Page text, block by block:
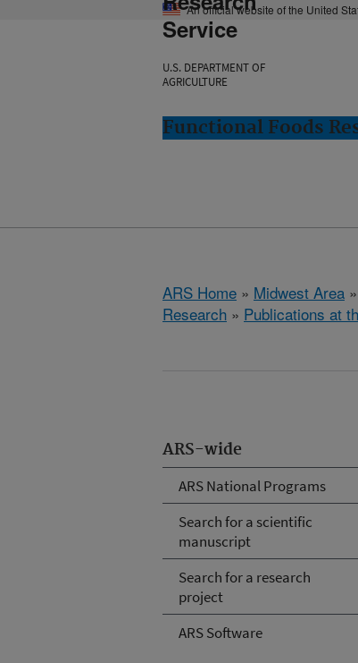
An official website of the United
Service
U.S. DEPARTMENT OF
AGRICULTURE
Functional Foods
ARS Home » Midwest Area »
Research » Publications at
ARS-wide
ARS National Programs
Search for a scientific
manuscript
Search for a research
project
ARS Software